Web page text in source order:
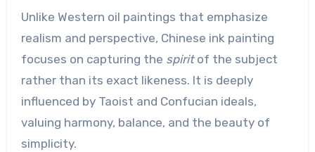
Unlike Western oil paintings that emphasize
realism and perspective, Chinese ink painting
focuses on capturing the spiritof the subject
rather than its exact likeness. It is deeply
influenced by Taoist and Confucian ideals,
valuing harmony, balance, and the beauty of
simplicity.